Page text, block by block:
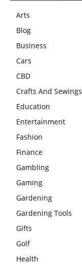
Arts
Blog
Business
Cars
CBD
Crafts And Sewings
Education
Entertainment
Fashion
Finance
Gambling
Gaming
Gardening
Gardening Tools
Gifts
Golf
Health